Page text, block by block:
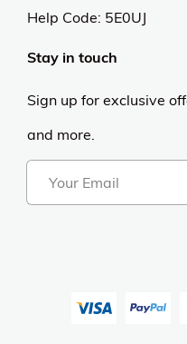
Help Code: 5E0UJ
Stay in touch
Sign up for exclusive
and more.